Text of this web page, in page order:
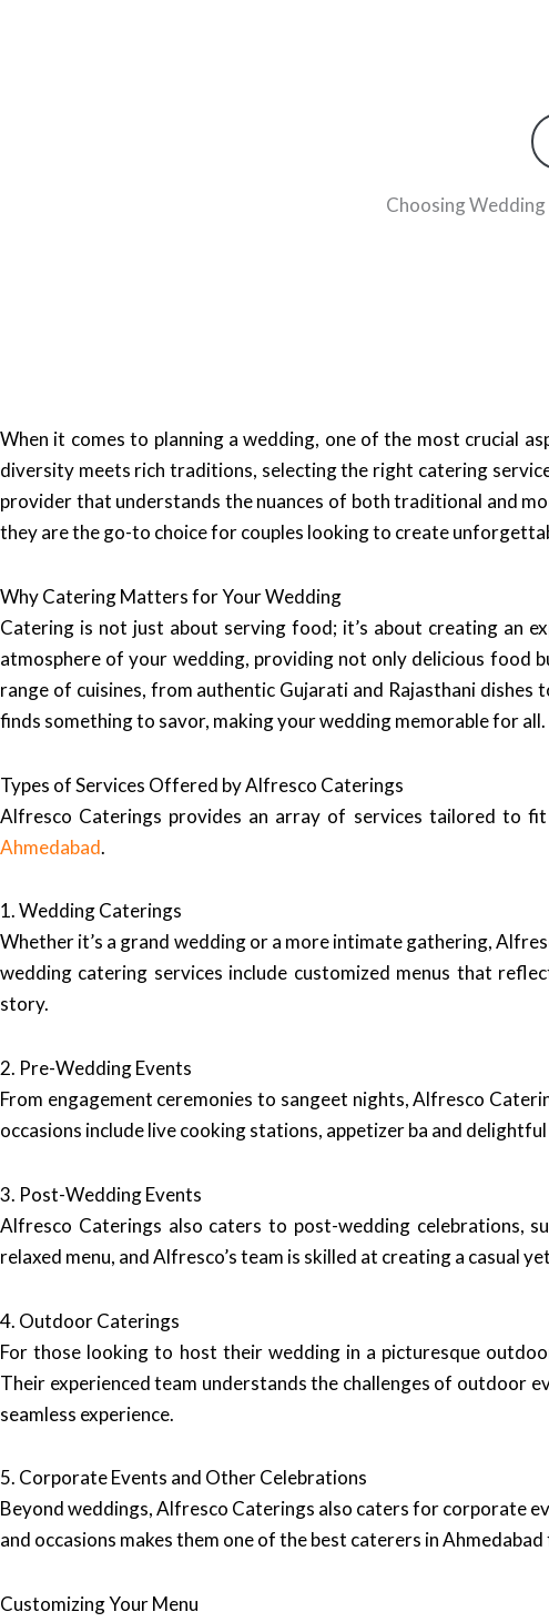
Choosing
When it comes to planning a wedding, one of the most crucial
diversity meets rich traditions, selecting the right catering
provider that understands the nuances of both traditional and
they are the go-to choice for couples looking to create
Why Catering Matters for Your Wedding
Catering is not just about serving food; it’s about creating an
atmosphere of your wedding, providing not only delicious food
range of cuisines, from authentic Gujarati and Rajasthani
finds something to savor, making your wedding memorable for all.
Types of Services Offered by Alfresco Caterings
Alfresco Caterings provides an array of services tailored to
Ahmedabad.
1. Wedding Caterings
Whether it’s a grand wedding or a more intimate gathering,
wedding catering services include customized menus that
story.
2. Pre-Wedding Events
From engagement ceremonies to sangeet nights, Alfresco
occasions include live cooking stations, appetizer ba and
3. Post-Wedding Events
Alfresco Caterings also caters to post-wedding celebrations,
relaxed menu, and Alfresco’s team is skilled at creating a casual
4. Outdoor Caterings
For those looking to host their wedding in a picturesque
Their experienced team understands the challenges of outdoor
seamless experience.
5. Corporate Events and Other Celebrations
Beyond weddings, Alfresco Caterings also caters for corporate
and occasions makes them one of the best caterers in
Customizing Your Menu